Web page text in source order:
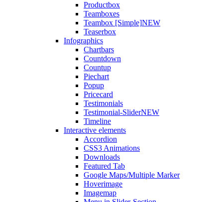
Productbox
Teamboxes
Teambox [Simple]NEW
Teaserbox
Infographics
Chartbars
Countdown
Countup
Piechart
Popup
Pricecard
Testimonials
Testimonial-SliderNEW
Timeline
Interactive elements
Accordion
CSS3 Animations
Downloads
Featured Tab
Google Maps/Multiple Marker
Hoverimage
Imagemap